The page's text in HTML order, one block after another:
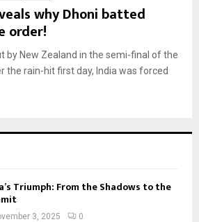
why Dhoni batted
order!
by New Zealand in the semi-final of the
the rain-hit first day, India was forced
Triumph: From the Shadows to the
3, 2025 0